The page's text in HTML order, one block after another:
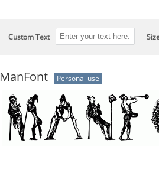
Custom Text
ManFont Personal use